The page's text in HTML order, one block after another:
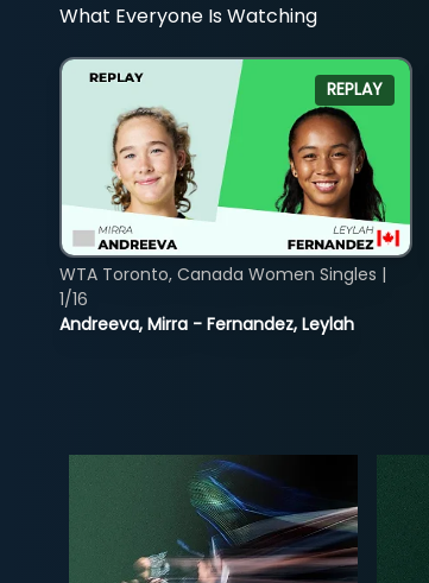
What Everyone Is Watching
REPLAY
Andreeva, Mirra - Fernandez, Leylah
WTA Toronto, Canada Women Singles |
1/16